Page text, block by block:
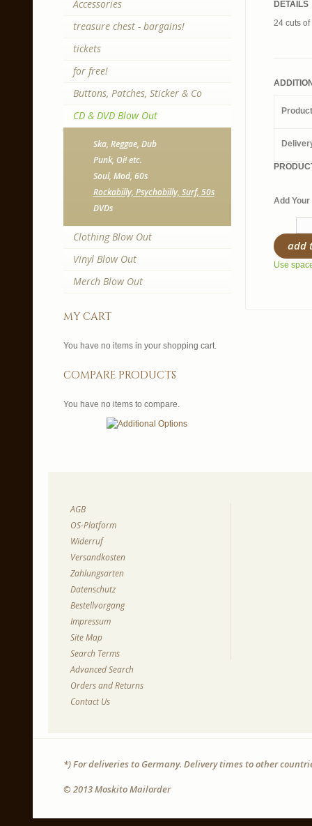
DETAILS
24 cuts
Add Your
add
Use
Accessories
treasure chest - bargains!
tickets
for free!
Buttons, Patches, Sticker & Co
CD & DVD Blow Out
Ska, Reggae, Dub
Punk, Oi! etc.
Soul, Mod, 60s
Rockabilly, Psychobilly, Surf, 50s
DVDs
Clothing Blow Out
Vinyl Blow Out
Merch Blow Out
my cart
You have no items in your shopping cart.
compare products
You have no items to compare.
AGB
OS-Platform
Widerruf
Versandkosten
Zahlungsarten
Datenschutz
Bestellvorgang
Impressum
Site Map
Search Terms
Advanced Search
Orders and Returns
Contact Us
*) For deliveries to Germany. Delivery times to other
© 2013 Moskito Mailorder